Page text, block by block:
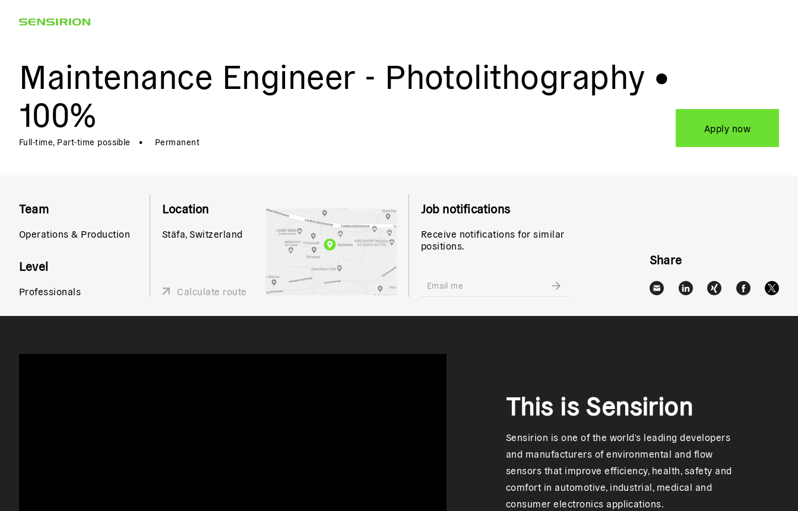
Maintenance Engineer - Photolithography •
100%
Full-time, Part-time possible • Permanent
Apply now
Team
Operations & Production
Level
Professionals
Location
Stäfa, Switzerland
Calculate route
Job notifications
Receive notifications for similar
positions.
Share
This is Sensirion
Sensirion is one of the world's leading developers
and manufacturers of environmental and flow
sensors that improve efficiency, health, safety and
comfort in automotive, industrial, medical and
consumer electronics applications.